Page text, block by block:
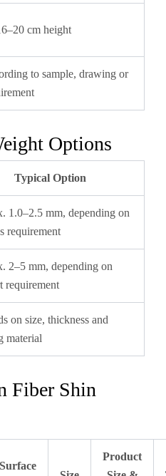
cm height
to sample, drawing or
Options
Typical Option
1.0–2.5 mm, depending on
requirement
2–5 mm, depending on
requirement
on size, thickness and
material
Fiber Shin
Surface
Product